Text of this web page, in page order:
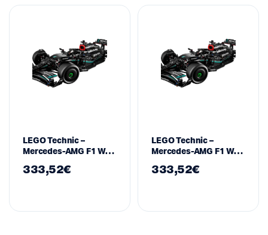
LEGO Technic –
Mercedes-AMG F1 W14
333,52€
LEGO Technic –
Mercedes-AMG F1 W14
333,52€